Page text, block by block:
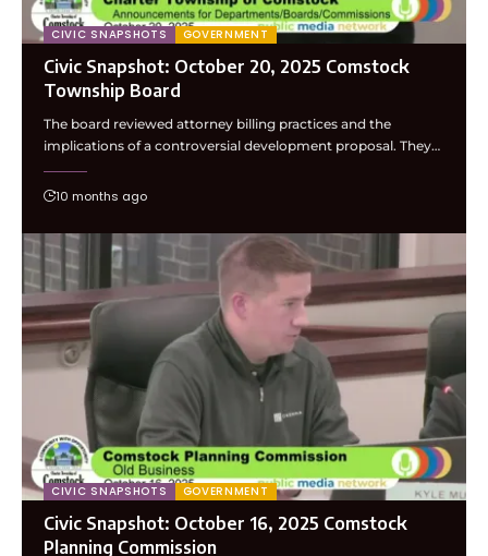
CIVIC SNAPSHOTS GOVERNMENT
Civic Snapshot: October 20, 2025 Comstock
Township Board
The board reviewed attorney billing practices and the
implications of a controversial development proposal. They…
10 months ago
CIVIC SNAPSHOTS GOVERNMENT
Civic Snapshot: October 16, 2025 Comstock
Planning Commission